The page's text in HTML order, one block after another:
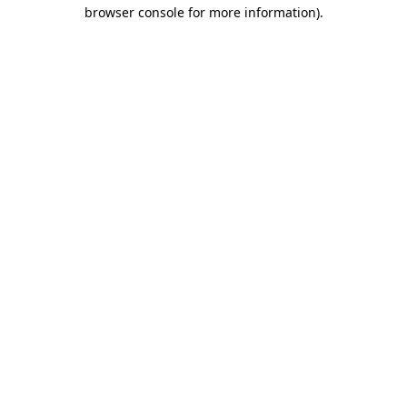
browser console for more information).